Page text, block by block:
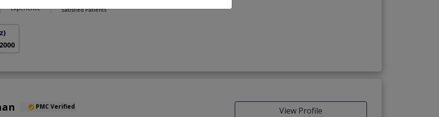
Experience Satisfied Patients
PMC Verified View Profile